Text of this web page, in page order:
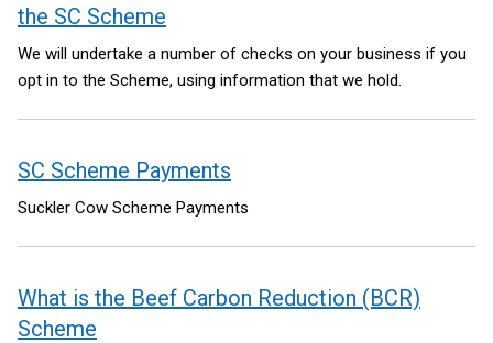
the SC Scheme
We will undertake a number of checks on your business if you
opt in to the Scheme, using information that we hold.
SC Scheme Payments
Suckler Cow Scheme Payments
What is the Beef Carbon Reduction (BCR)
Scheme